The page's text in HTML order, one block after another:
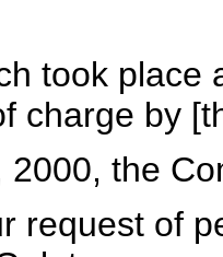
took place
charge by
2000, the
request of